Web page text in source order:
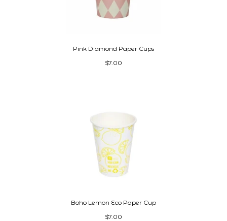
Pink Diamond Paper Cups
$7.00
Boho Lemon Eco Paper Cup
$7.00